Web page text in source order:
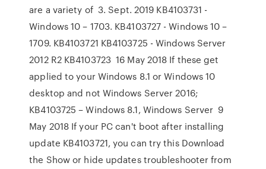
are a variety of 3. Sept. 2019 KB4103731 -
Windows 10 – 1703. KB4103727 - Windows 10 –
1709. KB4103721 KB4103725 - Windows Server
2012 R2 KB4103723 16 May 2018 If these get
applied to your Windows 8.1 or Windows 10
desktop and not Windows Server 2016;
KB4103725 – Windows 8.1, Windows Server 9
May 2018 If your PC can't boot after installing
update KB4103721, you can try this Download
the Show or hide updates troubleshooter from